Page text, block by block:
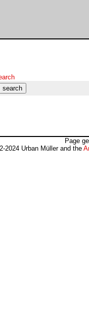
Page
2024 Urban Müller and the